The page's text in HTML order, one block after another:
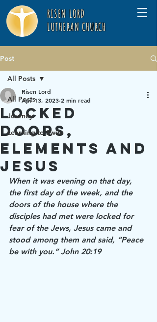
RISEN LORD
LUTHERAN CHURCH
Post
All Posts
Journey
Learning to Swim
All Posts
Locked
Doors,
Elements and
Jesus
Risen Lord
Apr 13, 2023 2 min read
When it was evening on that day,
the first day of the week, and the
doors of the house where the
disciples had met were locked for
fear of the Jews, Jesus came and
stood among them and said, “Peace
be with you.” John 20:19